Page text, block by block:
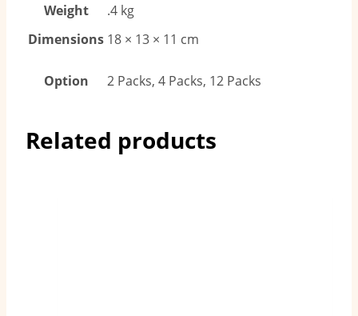
Weight
.4 kg
Dimensions 18 × 13 × 11 cm
Option 2 Packs, 4 Packs, 12 Packs
Related products